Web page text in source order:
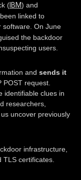
(IBM) and
linked to
software. On June
the backdoor
users.
and sends it
POST request.
identifiable clues in
researchers,
uncover previously
infrastructure,
certificates.